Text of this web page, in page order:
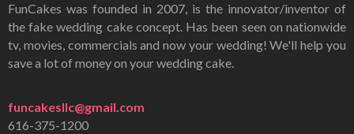
FunCakes was founded in 2007, is the innovator/inventor of
the fake wedding cake concept. Has been seen on nationwide
tv, movies, commercials and now your wedding! We'll help you
save a lot of money on your wedding cake.
funcakesllc@gmail.com
616-375-1200